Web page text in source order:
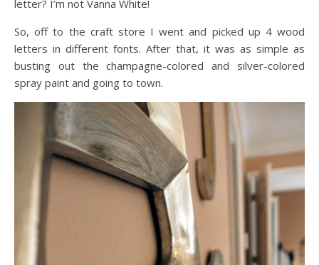
letter? I’m not Vanna White!
So, off to the craft store I went and picked up 4 wood
letters in different fonts. After that, it was as simple as
busting out the champagne-colored and silver-colored
spray paint and going to town.